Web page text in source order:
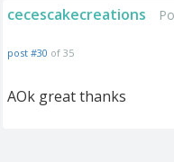
cecescakecreations
post #30 of 35
AOk great thanks